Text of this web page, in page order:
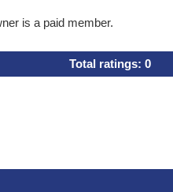
is a paid member.
Total ratings: 0